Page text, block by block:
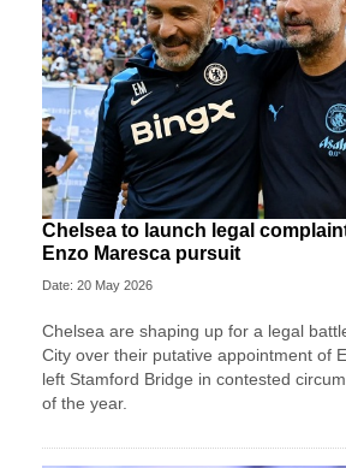
Chelsea to launch legal
Enzo Maresca pursuit
Date: 20 May 2026
Chelsea are shaping up for a legal
City over their putative appointment of
left Stamford Bridge in contested
of the year.